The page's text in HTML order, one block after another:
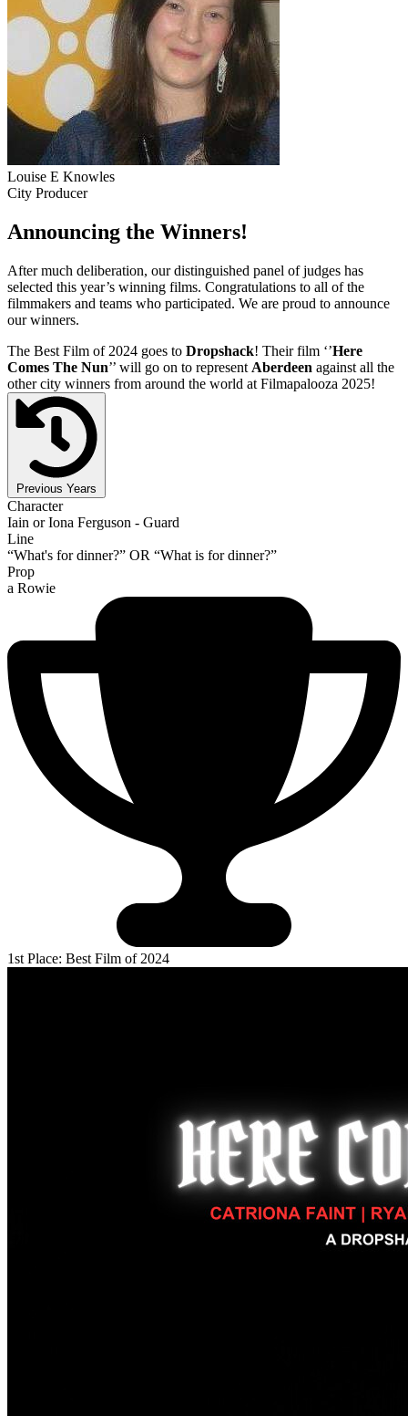
Louise E Knowles
City Producer
Announcing the Winners!
After much deliberation, our distinguished panel of judges has
selected this year’s winning films. Congratulations to all of the
filmmakers and teams who participated. We are proud to announce
our winners.
The Best Film of 2024 goes to Dropshack! Their film ‘’Here
Comes The Nun’’ will go on to represent Aberdeen against all the
other city winners from around the world at Filmapalooza 2025!
Previous Years
Character
Iain or Iona Ferguson - Guard
Line
“What's for dinner?” OR “What is for dinner?”
Prop
a Rowie
1st Place: Best Film of 2024